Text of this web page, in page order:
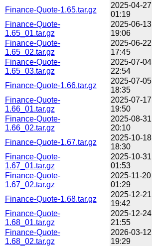
Finance-Quote-1.65.tar.gz
2025-04-27
01:19
Finance-Quote-
1.65_01.tar.gz
2025-06-13
19:06
Finance-Quote-
1.65_02.tar.gz
2025-06-22
17:45
Finance-Quote-
1.65_03.tar.gz
2025-07-04
22:54
Finance-Quote-1.66.tar.gz
2025-07-05
18:35
Finance-Quote-
1.66_01.tar.gz
2025-07-17
19:50
Finance-Quote-
1.66_02.tar.gz
2025-08-31
20:10
Finance-Quote-1.67.tar.gz
2025-10-18
18:30
Finance-Quote-
1.67_01.tar.gz
2025-10-31
01:53
Finance-Quote-
1.67_02.tar.gz
2025-11-20
01:29
Finance-Quote-1.68.tar.gz
2025-12-21
19:42
Finance-Quote-
1.68_01.tar.gz
2025-12-24
21:55
Finance-Quote-
1.68_02.tar.gz
2026-03-12
19:29